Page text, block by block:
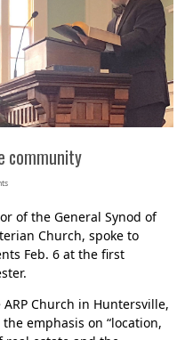
community
of the General Synod of
Church, spoke to
Feb. 6 at the first
Church in Huntersville,
emphasis on “location,